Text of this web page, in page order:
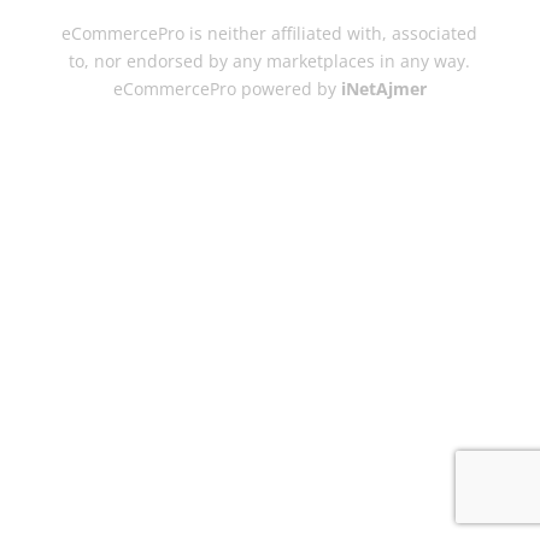
eCommercePro is neither affiliated with, associated
to, nor endorsed by any marketplaces in any way.
eCommercePro powered by iNetAjmer